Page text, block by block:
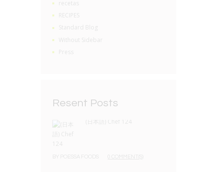
recetas
RECIPES
Standard Blog
Without Sidebar
Press
Resent Posts
(日本語) Chef 124